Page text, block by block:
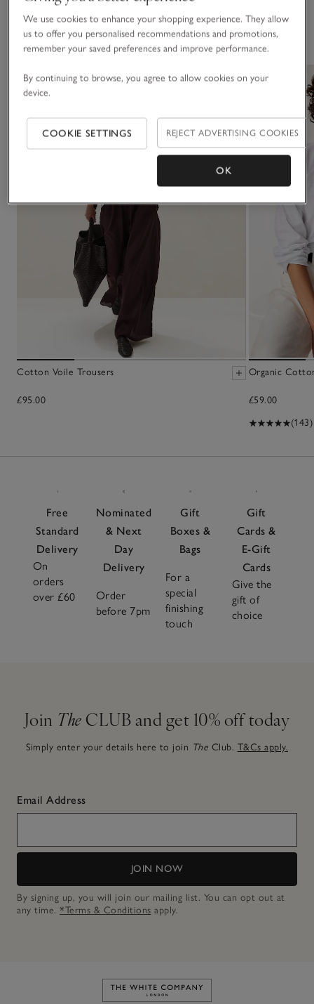
You May Also Like
Cotton Voile Trousers
£95.00
Organic
£59.00
(143)
Free
Standard
Delivery
On
orders
over £60
Nominated
& Next
Day
Delivery
Order
before 7pm
Gift
Boxes &
Bags
For a
special
finishing
touch
Gift
Cards &
E-Gift
Cards
Give the
gift of
choice
Join The CLUB and get 10% off today
Simply enter your details here to join The Club. T&Cs apply.
Email Address
JOIN NOW
By signing up, you will join our mailing list. You can opt out at
any time. *Terms & Conditions apply.
Link to The White Company's
We use cookies to enhance your shopping experience. They allow
us to offer you personalised recommendations and promotions,
remember your saved preferences and improve performance.
By continuing to browse, you agree to allow cookies on your
device.
COOKIE SETTINGS REJECT ADVERTISING COOKIES
OK